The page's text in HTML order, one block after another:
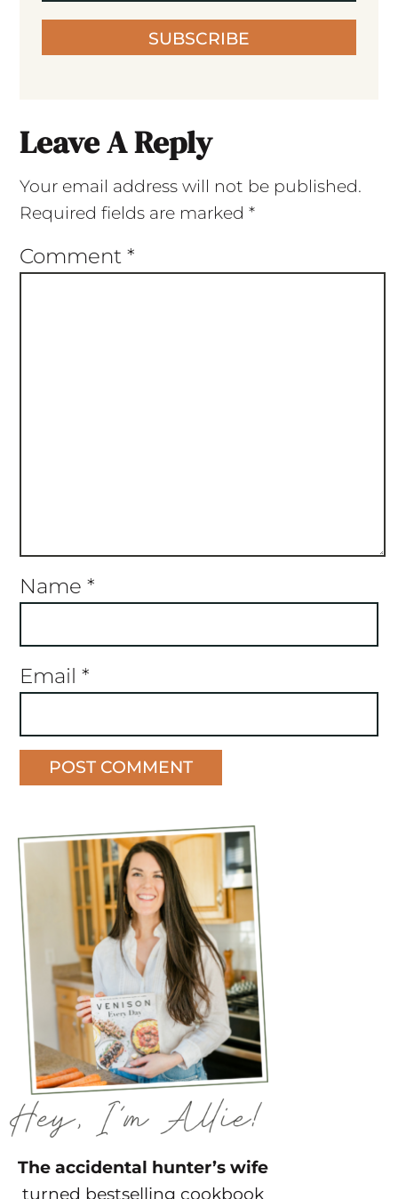
SUBSCRIBE
Leave A Reply
Your email address will not be published.
Required fields are marked *
Comment *
Name *
Email *
The accidental hunter’s wife
turned bestselling cookbook